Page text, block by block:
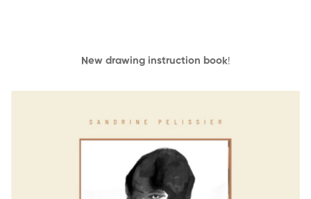
New drawing instruction book!